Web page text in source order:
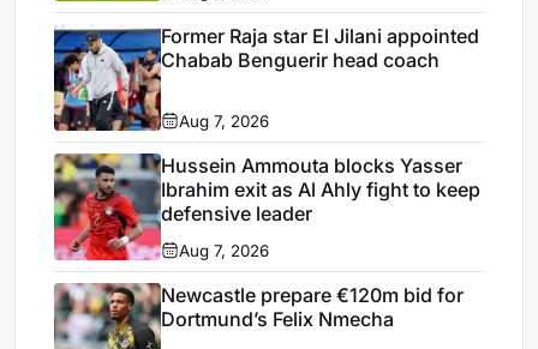
Former Raja star El Jilani appointed
Chabab Benguerir head coach
Aug 7, 2026
Hussein Ammouta blocks Yasser
Ibrahim exit as Al Ahly fight to keep
defensive leader
Aug 7, 2026
Newcastle prepare €120m bid for
Dortmund’s Felix Nmecha